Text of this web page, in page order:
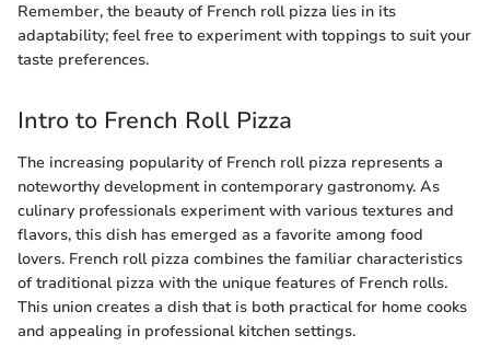
Remember, the beauty of French roll pizza lies in its
adaptability; feel free to experiment with toppings to suit your
taste preferences.
Intro to French Roll Pizza
The increasing popularity of French roll pizza represents a
noteworthy development in contemporary gastronomy. As
culinary professionals experiment with various textures and
flavors, this dish has emerged as a favorite among food
lovers. French roll pizza combines the familiar characteristics
of traditional pizza with the unique features of French rolls.
This union creates a dish that is both practical for home cooks
and appealing in professional kitchen settings.